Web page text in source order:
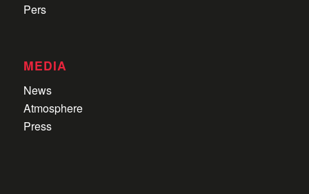
Pers
MEDIA
News
Atmosphere
Press